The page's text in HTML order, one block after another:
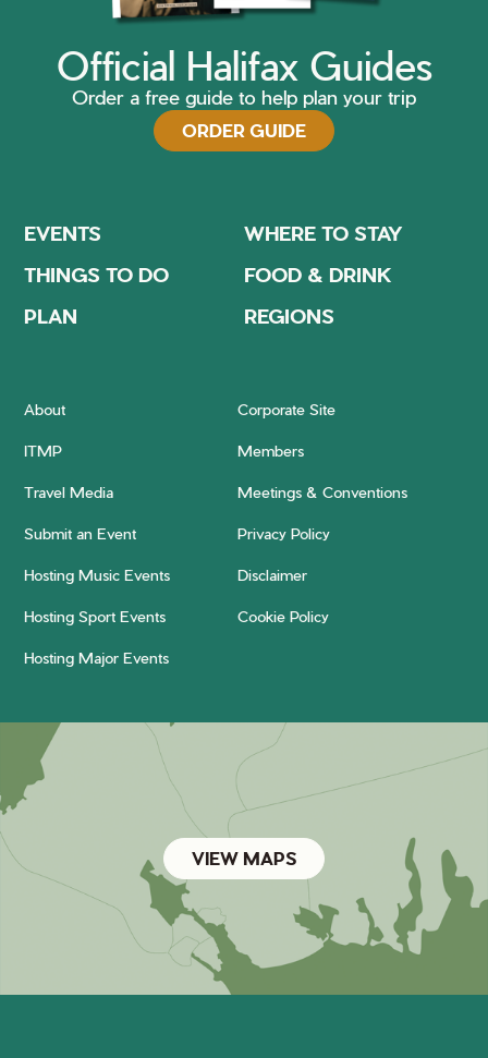
Official Halifax Guides
Order a free guide to help plan your trip
ORDER GUIDE
EVENTS
WHERE TO STAY
THINGS TO DO
FOOD & DRINK
PLAN
REGIONS
About Corporate Site
ITMP Members
Travel Media Meetings & Conventions
Submit an Event Privacy Policy
Hosting Music Events Disclaimer
Hosting Sport Events Cookie Policy
Hosting Major Events
VIEW MAPS